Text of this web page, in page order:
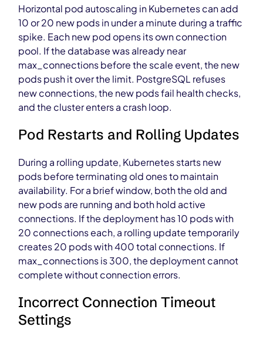
Horizontal pod autoscaling in Kubernetes can add
10 or 20 new pods in under a minute during a traffic
spike. Each new pod opens its own connection
pool. If the database was already near
max_connections before the scale event, the new
pods push it over the limit. PostgreSQL refuses
new connections, the new pods fail health checks,
and the cluster enters a crash loop.
Pod Restarts and Rolling Updates
During a rolling update, Kubernetes starts new
pods before terminating old ones to maintain
availability. For a brief window, both the old and
new pods are running and both hold active
connections. If the deployment has 10 pods with
20 connections each, a rolling update temporarily
creates 20 pods with 400 total connections. If
max_connections is 300, the deployment cannot
complete without connection errors.
Incorrect Connection Timeout
Settings